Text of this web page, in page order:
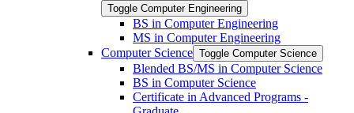
Toggle Computer Engineering
BS in Computer Engineering
MS in Computer Engineering
Computer Science Toggle Computer Science
Blended BS/​MS in Computer Science
BS in Computer Science
Certificate in Advanced Programs -​